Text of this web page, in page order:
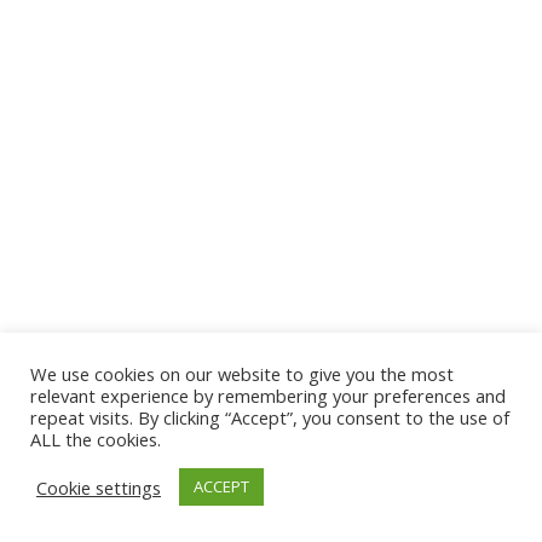
© 2026 The Association of Medical Laboratory Immunologists
Address: 30 E Broadway, Suite 203 1085, Salt Lake
Tel: (202) 556-1547
We use cookies on our website to give you the most
relevant experience by remembering your preferences and
repeat visits. By clicking “Accept”, you consent to the use of
ALL the cookies.
Cookie settings
ACCEPT